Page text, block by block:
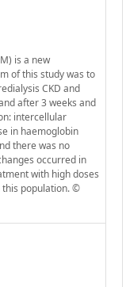
is a new
of this study was to
CKD and
after 3 weeks and
intercellular
in haemoglobin
there was no
occurred in
with high doses
this population. ©